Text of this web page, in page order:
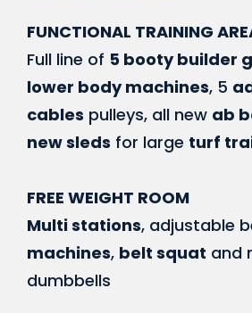
FUNCTIONAL TRAINING
Full line of 5 booty builder
lower body machines, 5
cables pulleys, all new ab
new sleds for large turf
FREE WEIGHT ROOM
Multi stations, adjustable
machines, belt squat and
dumbbells